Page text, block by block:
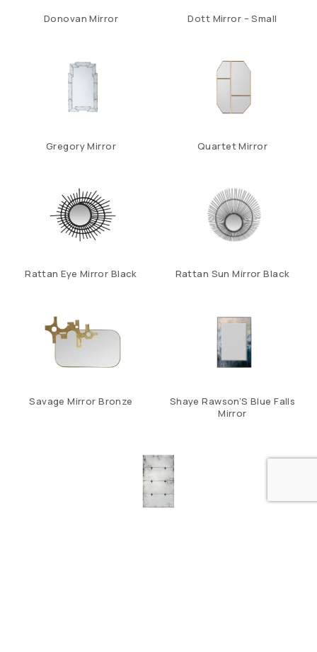
Donovan Mirror Dott Mirror – Small
Gregory Mirror Quartet Mirror
Rattan Eye Mirror Black Rattan Sun Mirror Black
Savage Mirror Bronze
Shaye Rawson’S Blue Falls
Mirror